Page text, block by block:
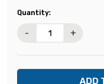
Current
Quantity:
- +